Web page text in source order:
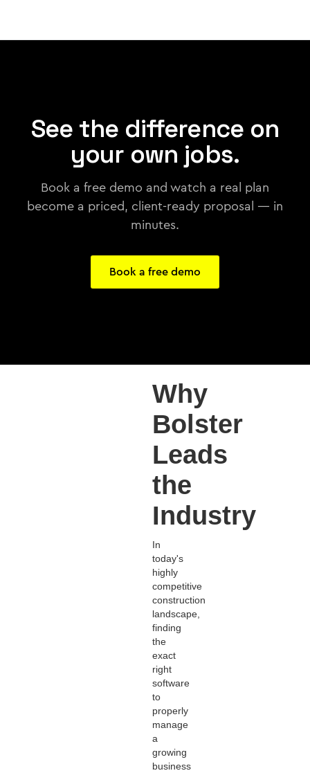
See the difference on
your own jobs.
Book a free demo and watch a real plan
become a priced, client-ready proposal — in
minutes.
Book a free demo
Why
Bolster
Leads
the
Industry
In
today's
highly
competitive
construction
landscape,
finding
the
exact
right
software
to
properly
manage
a
growing
business